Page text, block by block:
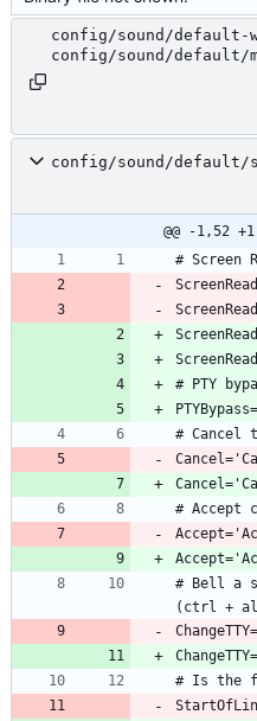
config/sound/default-
config/sound/default/
config/sound/default/
@@ -1,52
# Bell a